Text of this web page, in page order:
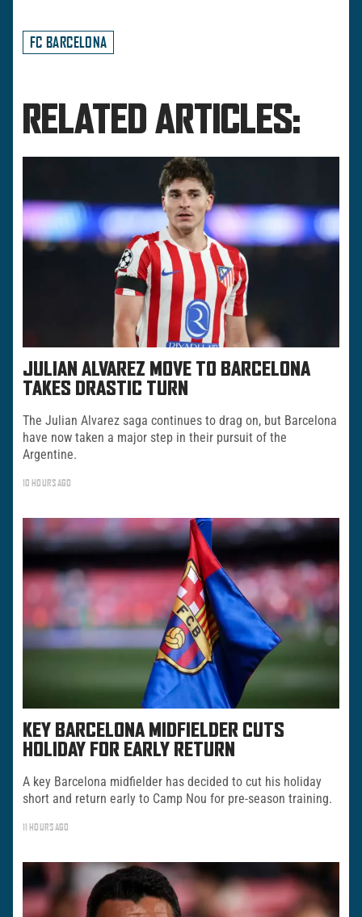
FC BARCELONA
RELATED ARTICLES:
JULIAN ALVAREZ MOVE TO BARCELONA
TAKES DRASTIC TURN
The Julian Alvarez saga continues to drag on, but Barcelona
have now taken a major step in their pursuit of the
Argentine.
10 HOURS AGO
KEY BARCELONA MIDFIELDER CUTS
HOLIDAY FOR EARLY RETURN
A key Barcelona midfielder has decided to cut his holiday
short and return early to Camp Nou for pre-season training.
11 HOURS AGO